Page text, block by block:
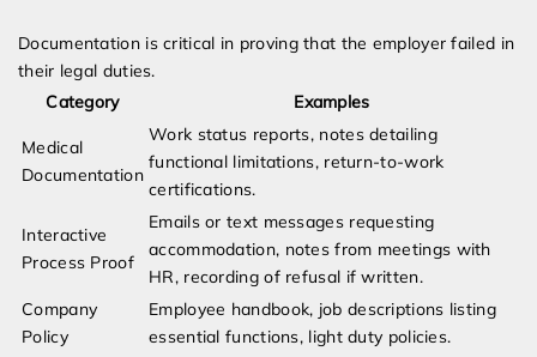
Documentation is critical in proving that the employer failed in
their legal duties.
Category
Examples
Medical
Documentation
Work status reports, notes detailing
functional limitations, return-to-work
certifications.
Interactive
Process Proof
Emails or text messages requesting
accommodation, notes from meetings with
HR, recording of refusal if written.
Company
Policy
Employee handbook, job descriptions listing
essential functions, light duty policies.